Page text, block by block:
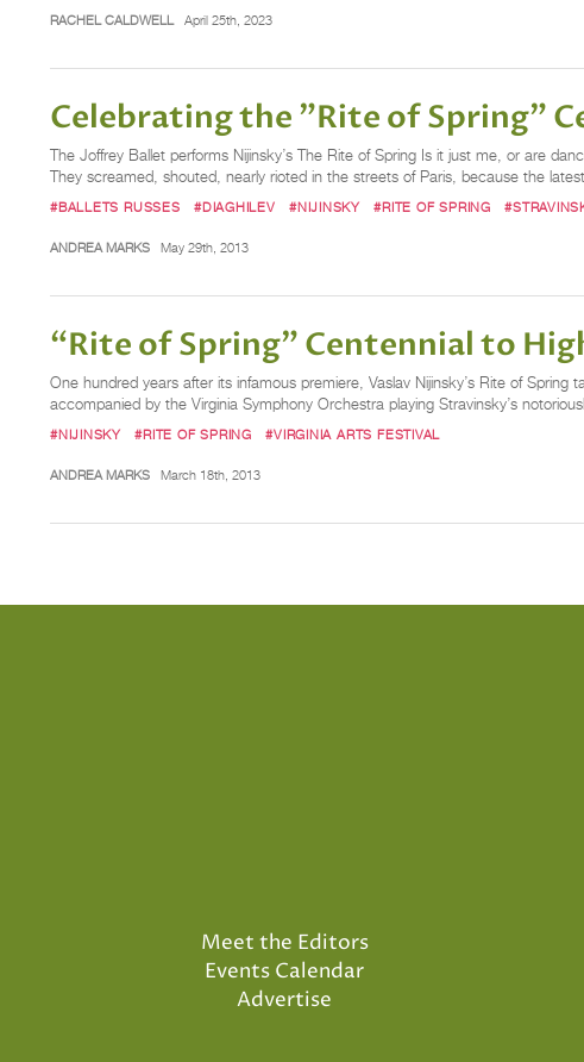
RACHEL CALDWELL April 25th, 2023
Celebrating the "Rite of Spring"
The Joffrey Ballet performs Nijinsky’s The Rite of Spring Is it just me, or are
They screamed, shouted, nearly rioted in the streets of Paris, because the
#BALLETS RUSSES #DIAGHILEV #NIJINSKY #RITE OF SPRING
ANDREA MARKS May 29th, 2013
“Rite of Spring” Centennial to
One hundred years after its infamous premiere, Vaslav Nijinsky’s Rite of
accompanied by the Virginia Symphony Orchestra playing Stravinsky’s
#NIJINSKY #RITE OF SPRING #VIRGINIA ARTS FESTIVAL
ANDREA MARKS March 18th, 2013
Meet the Editors
Events Calendar
Advertise